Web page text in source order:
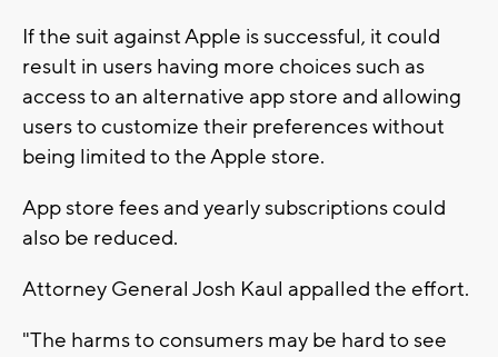
If the suit against Apple is successful, it could
result in users having more choices such as
access to an alternative app store and allowing
users to customize their preferences without
being limited to the Apple store.
App store fees and yearly subscriptions could
also be reduced.
Attorney General Josh Kaul appalled the effort.
"The harms to consumers may be hard to see